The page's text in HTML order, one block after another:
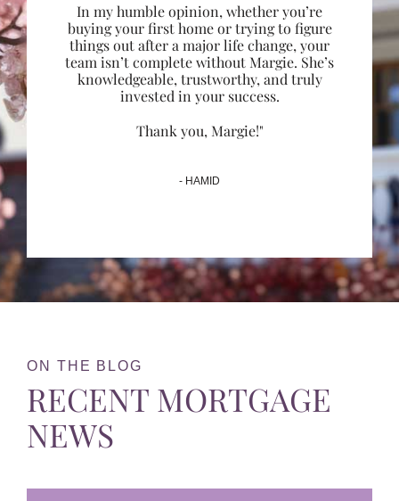
In my humble opinion, whether you’re
buying your first home or trying to figure
things out after a major life change, your
team isn’t complete without Margie. She’s
knowledgeable, trustworthy, and truly
invested in your success.
Thank you, Margie!"
- HAMID
ON THE BLOG
RECENT MORTGAGE
NEWS